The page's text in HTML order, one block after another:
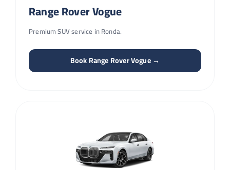
Range Rover Vogue
Premium SUV service in Ronda.
Book Range Rover Vogue →